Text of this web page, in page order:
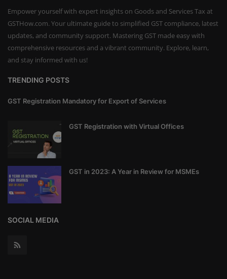
Empower yourself with expert insights on Goods and Services Tax at
GSTHow.com. Your ultimate guide to simplified GST compliance, latest
updates, and community support. Mastering GST made easy with
comprehensive resources and a vibrant community. Explore, learn,
and stay informed with us!
TRENDING POSTS
GST Registration Mandatory for Export of Services
GST Registration with Virtual Offices
GST in 2023: A Year in Review for MSMEs
SOCIAL MEDIA